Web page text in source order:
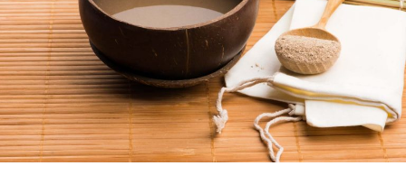
Neighborhood
Guide
(2024)